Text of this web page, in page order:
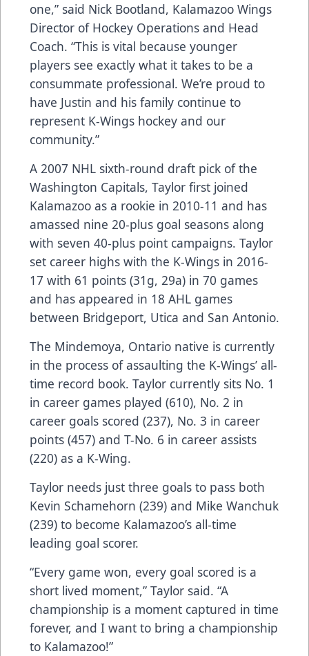
one,” said Nick Bootland, Kalamazoo Wings
Director of Hockey Operations and Head
Coach. “This is vital because younger
players see exactly what it takes to be a
consummate professional. We’re proud to
have Justin and his family continue to
represent K-Wings hockey and our
community.”
A 2007 NHL sixth-round draft pick of the
Washington Capitals, Taylor first joined
Kalamazoo as a rookie in 2010-11 and has
amassed nine 20-plus goal seasons along
with seven 40-plus point campaigns. Taylor
set career highs with the K-Wings in 2016-
17 with 61 points (31g, 29a) in 70 games
and has appeared in 18 AHL games
between Bridgeport, Utica and San Antonio.
The Mindemoya, Ontario native is currently
in the process of assaulting the K-Wings’ all-
time record book. Taylor currently sits No. 1
in career games played (610), No. 2 in
career goals scored (237), No. 3 in career
points (457) and T-No. 6 in career assists
(220) as a K-Wing.
Taylor needs just three goals to pass both
Kevin Schamehorn (239) and Mike Wanchuk
(239) to become Kalamazoo’s all-time
leading goal scorer.
“Every game won, every goal scored is a
short lived moment,” Taylor said. “A
championship is a moment captured in time
forever, and I want to bring a championship
to Kalamazoo!”